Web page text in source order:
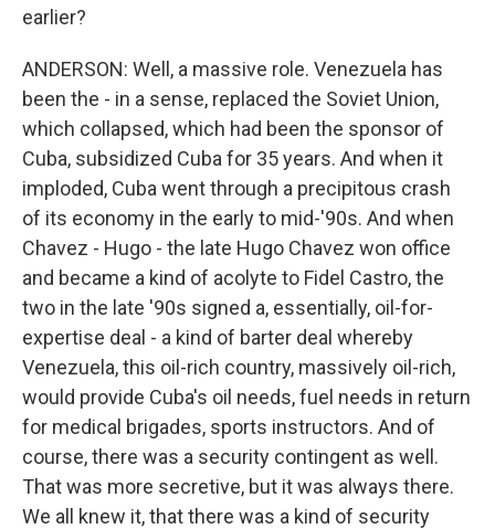
earlier?
ANDERSON: Well, a massive role. Venezuela has
been the - in a sense, replaced the Soviet Union,
which collapsed, which had been the sponsor of
Cuba, subsidized Cuba for 35 years. And when it
imploded, Cuba went through a precipitous crash
of its economy in the early to mid-'90s. And when
Chavez - Hugo - the late Hugo Chavez won office
and became a kind of acolyte to Fidel Castro, the
two in the late '90s signed a, essentially, oil-for-
expertise deal - a kind of barter deal whereby
Venezuela, this oil-rich country, massively oil-rich,
would provide Cuba's oil needs, fuel needs in return
for medical brigades, sports instructors. And of
course, there was a security contingent as well.
That was more secretive, but it was always there.
We all knew it, that there was a kind of security